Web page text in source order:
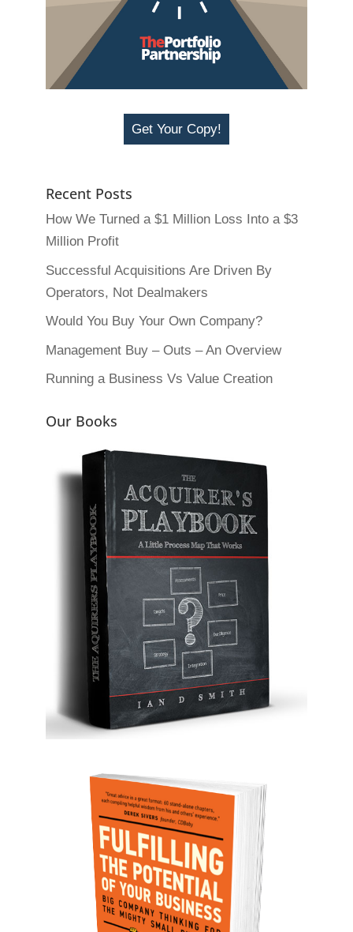
Get Your Copy!
Recent Posts
How We Turned a $1 Million Loss Into a $3
Million Profit
Successful Acquisitions Are Driven By
Operators, Not Dealmakers
Would You Buy Your Own Company?
Management Buy – Outs – An Overview
Running a Business Vs Value Creation
Our Books